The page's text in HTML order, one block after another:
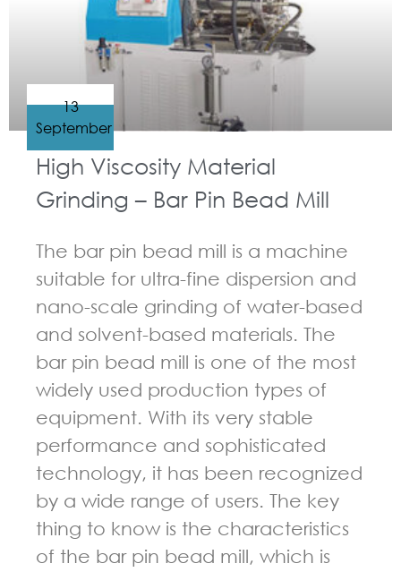
High Viscosity Material
Grinding – Bar Pin Bead Mill
The bar pin bead mill is a machine
suitable for ultra-fine dispersion and
nano-scale grinding of water-based
and solvent-based materials. The
bar pin bead mill is one of the most
widely used production types of
equipment. With its very stable
performance and sophisticated
technology, it has been recognized
by a wide range of users. The key
thing to know is the characteristics
of the bar pin bead mill, which is
13
September